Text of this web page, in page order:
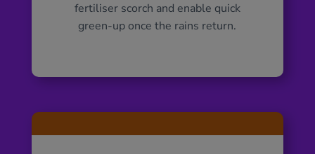
fertiliser scorch and enable quick
green-up once the rains return.